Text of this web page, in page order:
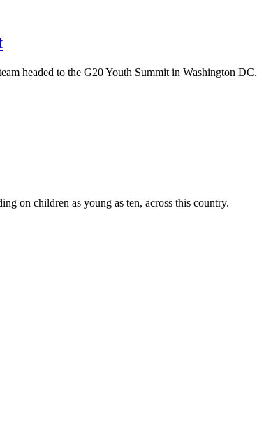
headed to the G20 Youth Summit in Washington DC.
on children as young as ten, across this country.